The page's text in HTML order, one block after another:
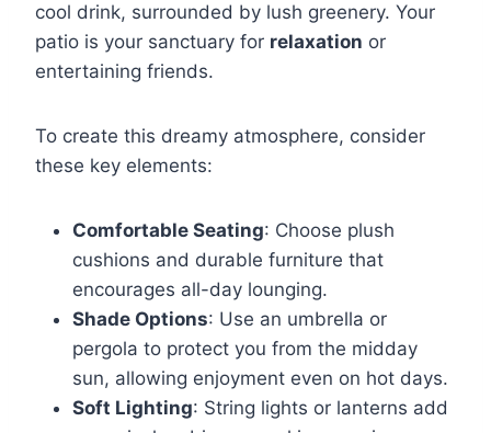
cool drink, surrounded by lush greenery. Your
patio is your sanctuary for relaxation or
entertaining friends.
To create this dreamy atmosphere, consider
these key elements:
Comfortable Seating: Choose plush
cushions and durable furniture that
encourages all-day lounging.
Shade Options: Use an umbrella or
pergola to protect you from the midday
sun, allowing enjoyment even on hot days.
Soft Lighting: String lights or lanterns add